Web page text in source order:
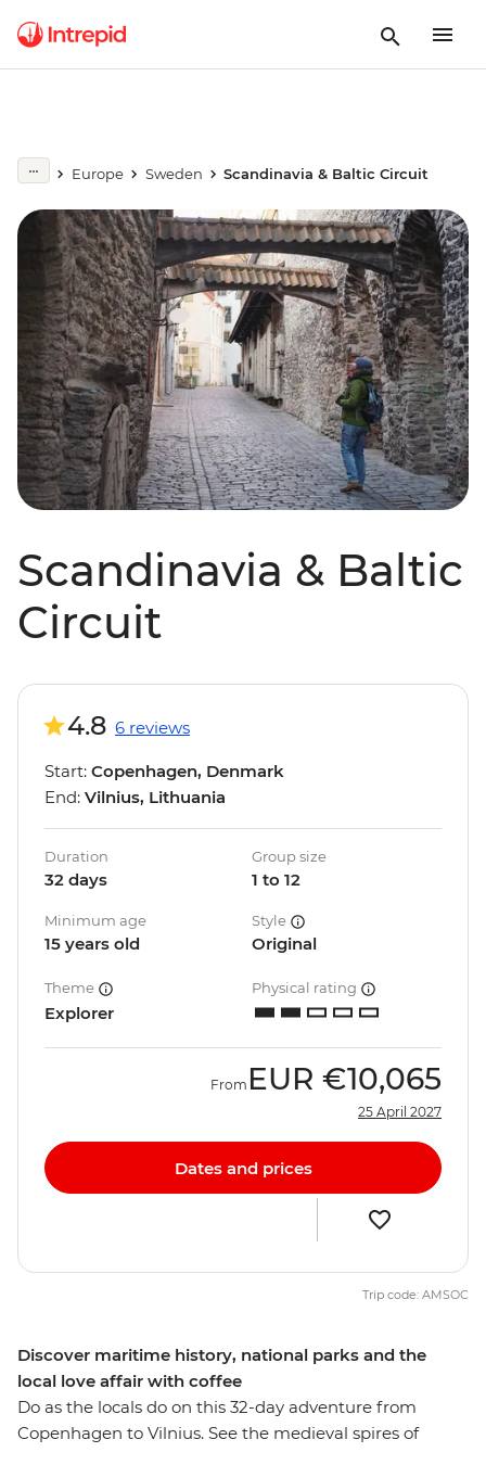
Europe Sweden Scandinavia & Baltic Circuit
Scandinavia & Baltic
Circuit
Discover maritime history, national parks and the
local love affair with coffee
Do as the locals do on this 32-day adventure from
Copenhagen to Vilnius. See the medieval spires of
4.8 6 reviews
Start: Copenhagen, Denmark
End: Vilnius, Lithuania
Duration
32 days
Group size
1 to 12
Minimum age
15 years old
Style
Original
Theme
Explorer
Physical rating
From EUR €10,065
25 April 2027
Dates and prices
Trip code: AMSOC